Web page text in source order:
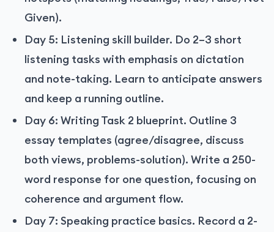
Given).
Day 5: Listening skill builder. Do 2–3 short
listening tasks with emphasis on dictation
and note-taking. Learn to anticipate answers
and keep a running outline.
Day 6: Writing Task 2 blueprint. Outline 3
essay templates (agree/disagree, discuss
both views, problems-solution). Write a 250-
word response for one question, focusing on
coherence and argument flow.
Day 7: Speaking practice basics. Record a 2-